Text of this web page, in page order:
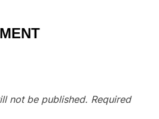
not be published. Required